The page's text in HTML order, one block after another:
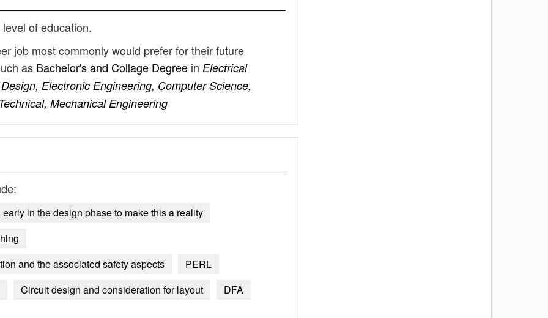
of education.
job most commonly would prefer for their future
as Bachelor's and Collage Degree in Electrical
Electronic Engineering, Computer Science,
Mechanical Engineering
in the design phase to make this a reality
and the associated safety aspects
PERL
Circuit design and consideration for layout
DFA